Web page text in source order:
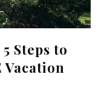
Steps to
Vacation